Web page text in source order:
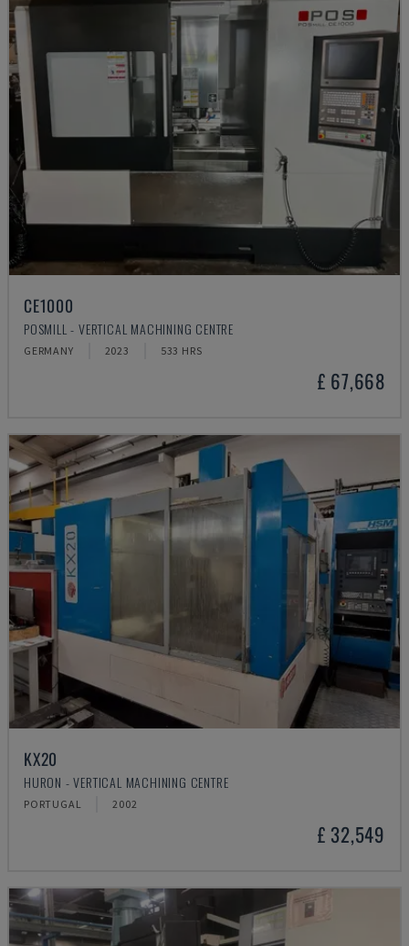
CE1000
POSMILL - VERTICAL MACHINING CENTRE
GERMANY 2023 533 HRS
£ 67,668
KX20
HURON - VERTICAL MACHINING CENTRE
PORTUGAL 2002
£ 32,549